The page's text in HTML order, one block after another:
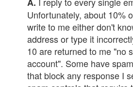
Unfortunately, about 10%
write to me either don't
address or type it
10 are returned to me "no
account". Some have
that block any response I